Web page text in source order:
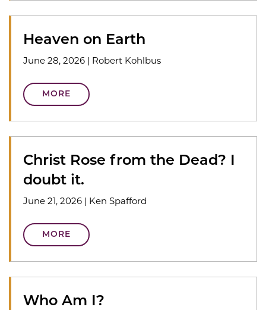
Heaven on Earth
June 28, 2026 | Robert Kohlbus
MORE
Christ Rose from the Dead? I
doubt it.
June 21, 2026 | Ken Spafford
MORE
Who Am I?